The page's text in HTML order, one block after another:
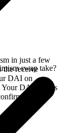
in just a few
the receive
DAI on
Your DAI arrives
on the
swap take?